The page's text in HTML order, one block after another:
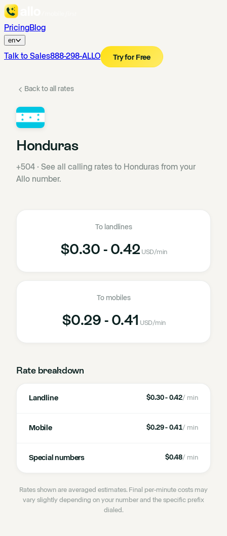
PricingBlog
en
Talk to Sales888-298-ALLO Try for Free
Back to all rates
Honduras
+504 · See all calling rates to Honduras from your
Allo number.
To landlines
$0.30 - 0.42 USD/min
To mobiles
$0.29 - 0.41 USD/min
Rate breakdown
Landline $0.30 - 0.42/ min
Mobile $0.29 - 0.41/ min
Special numbers $0.48/ min
Rates shown are averaged estimates. Final per-minute costs may
vary slightly depending on your number and the specific prefix
dialed.